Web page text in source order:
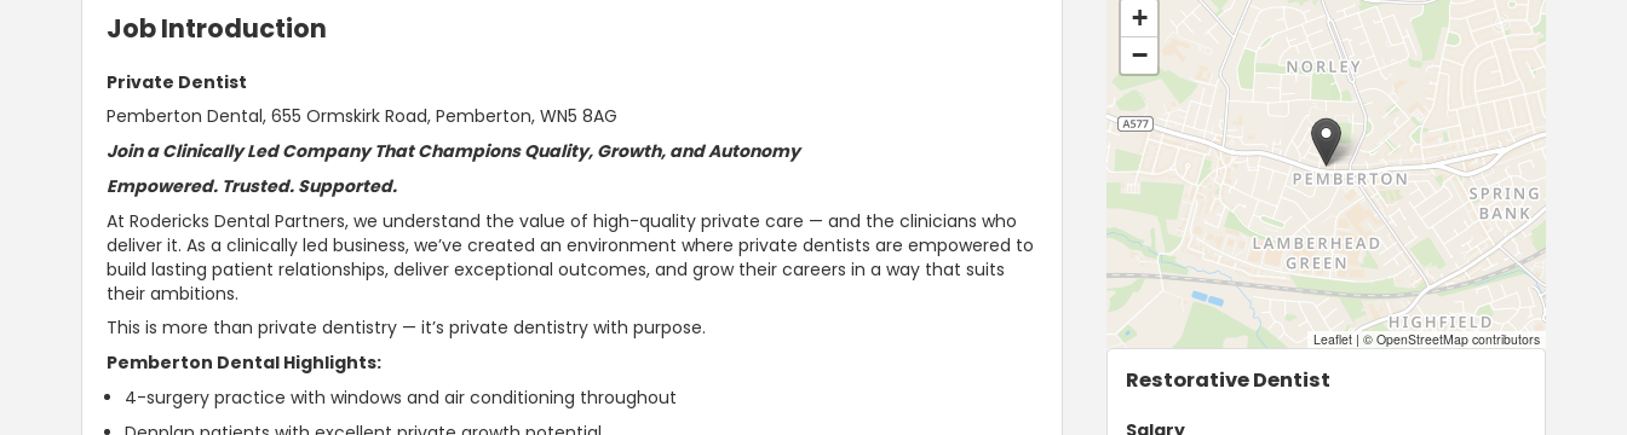
Job Introduction
Private Dentist
Pemberton Dental, 655 Ormskirk Road, Pemberton, WN5 8AG
Join a Clinically Led Company That Champions Quality, Growth, andAutonomy
Empowered. Trusted. Supported.
At Rodericks Dental Partners, we understand the value of high-quality private care — and the clinicians who
deliver it. As a clinically led business, we’ve created an environment where private dentists are empowered to
build lasting patient relationships, deliver exceptional outcomes, and grow their careers in a way that suits
their ambitions.
This is more than private dentistry — it’s private dentistry with purpose.
Pemberton Dental Highlights:
4-surgery practice with windows and air conditioning throughout
+
−
Leaflet | © OpenStreetMap contributors
Restorative Dentist
Salary